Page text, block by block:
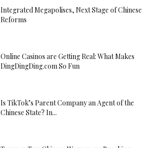
Integrated Megapolises, Next Stage of Chinese
Reforms
Online Casinos are Getting Real: What Makes
DingDingDing.com So Fun
Is TikTok’s Parent Company an Agent of the
Chinese State? In...